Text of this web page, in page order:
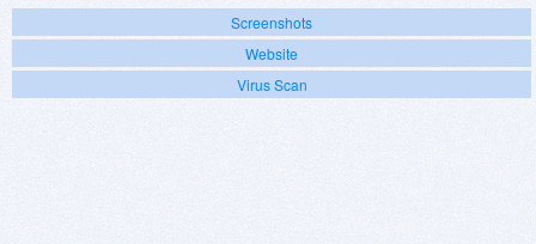
Screenshots
Website
Virus Scan